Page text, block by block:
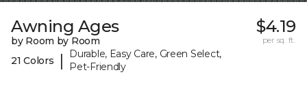
Awning Ages
by Room by Room
21 Colors
|
Durable, Easy Care, Green Select,
Pet-Friendly
$4.19
per sq. ft.